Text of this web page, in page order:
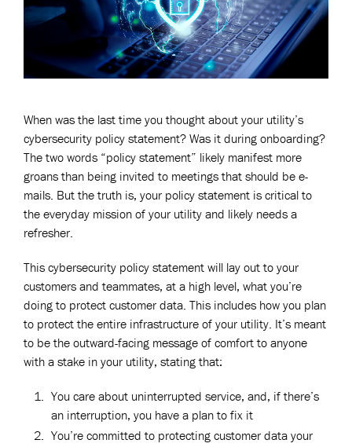
When was the last time you thought about your utility’s
cybersecurity policy statement? Was it during onboarding?
The two words “policy statement” likely manifest more
groans than being invited to meetings that should be e-
mails. But the truth is, your policy statement is critical to
the everyday mission of your utility and likely needs a
refresher.
This cybersecurity policy statement will lay out to your
customers and teammates, at a high level, what you’re
doing to protect customer data. This includes how you plan
to protect the entire infrastructure of your utility. It’s meant
to be the outward-facing message of comfort to anyone
with a stake in your utility, stating that:
You care about uninterrupted service, and, if there’s
an interruption, you have a plan to fix it
You’re committed to protecting customer data your